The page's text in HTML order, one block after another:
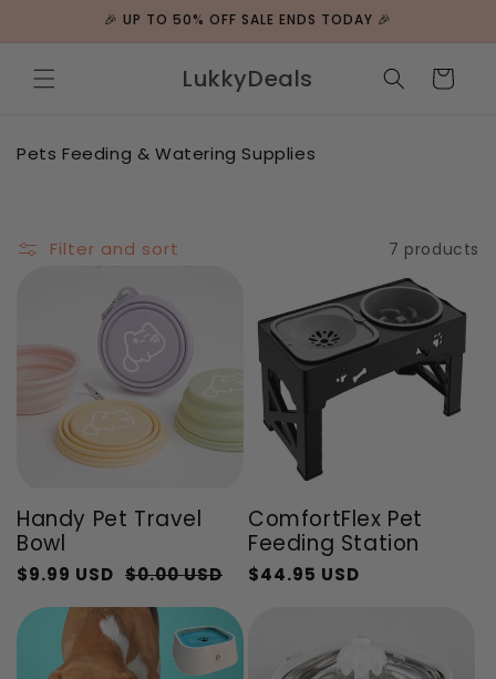
🎉 UP TO 50% OFF SALE ENDS TODAY 🎉
LukkyDeals Cart
C
c
Pets Feeding & Watering Supplies
Filter and sort 7 products
Handy Pet Travel
Bowl
Regular
price
$9.99 USD $0.00 USD
Sale
price
ComfortFlex Pet
Feeding Station
Regular
$44.95 USD
Sale